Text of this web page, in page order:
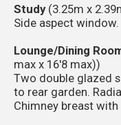
Study(3.25m x
Side aspect window.
Lounge/Dining
max x 16'8 max))
Two double glazed
to rear garden.
Chimney breast with